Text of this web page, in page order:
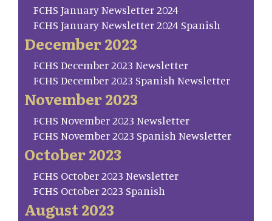
FCHS January Newsletter 2024
FCHS January Newsletter 2024 Spanish
December 2023
FCHS December 2023 Newsletter
FCHS December 2023 Spanish Newsletter
November 2023
FCHS November 2023 Newsletter
FCHS November 2023 Spanish Newsletter
October 2023
FCHS October 2023 Newsletter
FCHS October 2023 Spanish
August 2023